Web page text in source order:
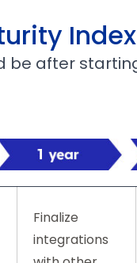
Index
be after
Finalize
integrations